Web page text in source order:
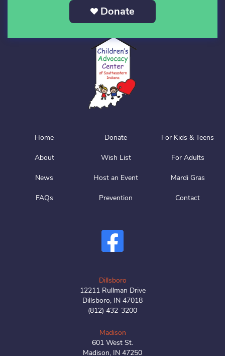
Donate
Home
About
News
FAQs
Donate
Wish List
Host an Event
Prevention
For Kids & Teens
For Adults
Mardi Gras
Contact
Dillsboro
12211 Rullman Drive
Dillsboro, IN 47018
(812) 432-3200
Madison
601 West St.
Madison, IN 47250